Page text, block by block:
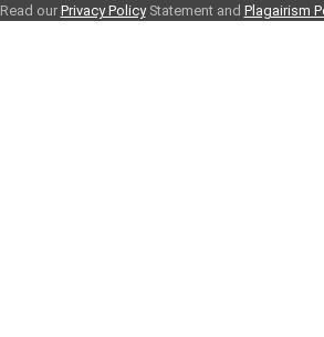
Read our Privacy PolicyStatement and Plagairism